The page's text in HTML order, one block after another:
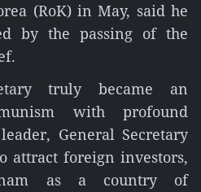
(RoK) in May, said he
by the passing of the
truly became an
with profound
General Secretary
attract foreign investors,
as a country of